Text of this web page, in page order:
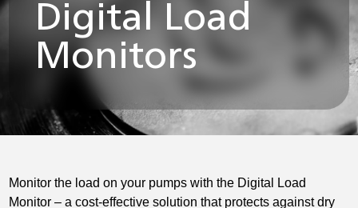
Digital Load
Monitors
Monitor the load on your pumps with the Digital Load
Monitor – a cost-effective solution that protects against dry